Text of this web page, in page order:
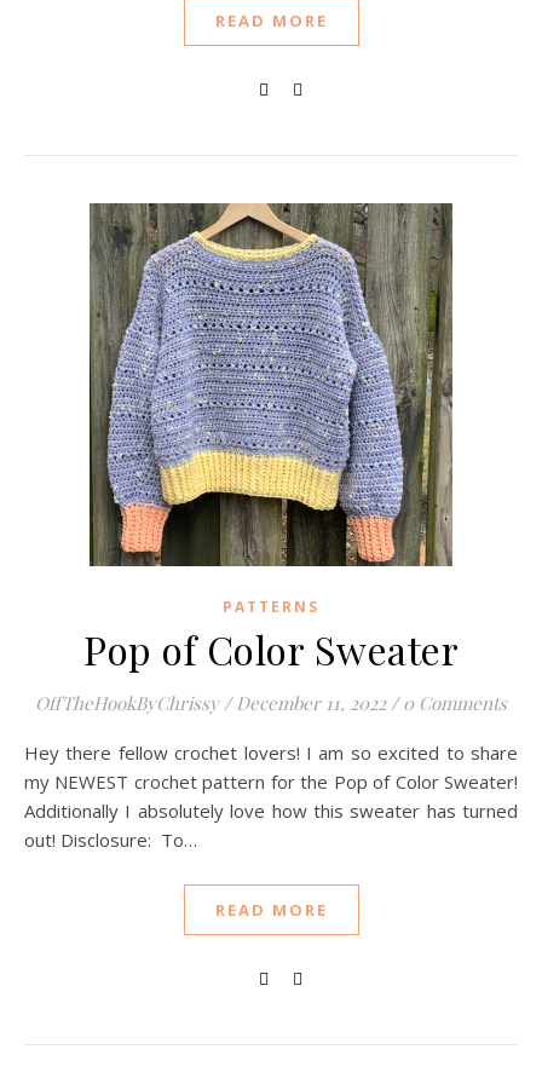
READ MORE
PATTERNS
Pop of Color Sweater
OffTheHookByChrissy / December 11, 2022 / 0 Comments
Hey there fellow crochet lovers! I am so excited to share
my NEWEST crochet pattern for the Pop of Color Sweater!
Additionally I absolutely love how this sweater has turned
out! Disclosure: To…
READ MORE